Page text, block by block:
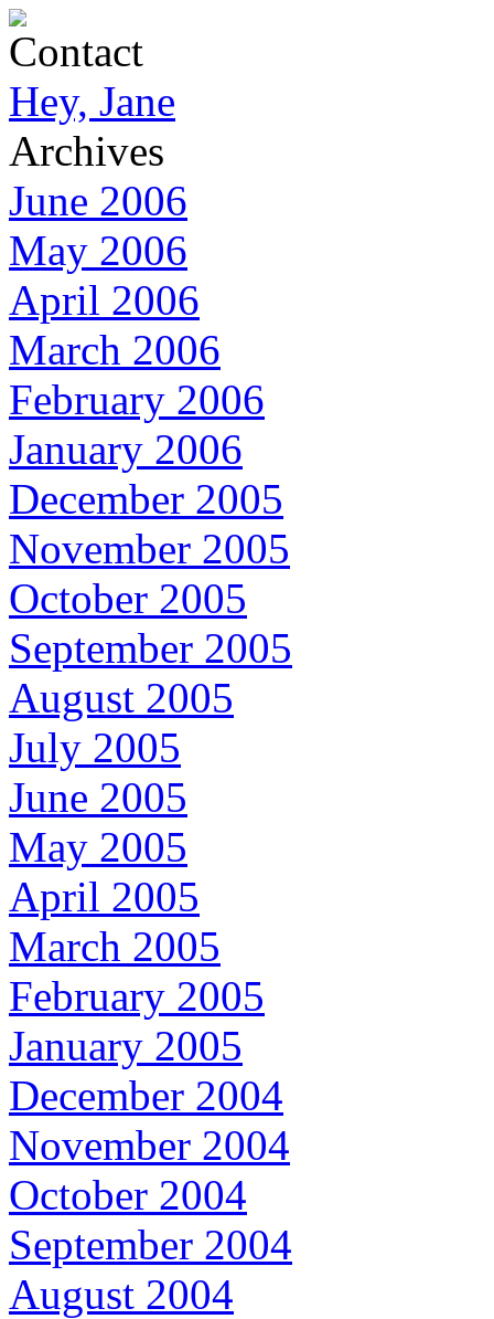
Contact
Hey, Jane
Archives
June 2006
May 2006
April 2006
March 2006
February 2006
January 2006
December 2005
November 2005
October 2005
September 2005
August 2005
July 2005
June 2005
May 2005
April 2005
March 2005
February 2005
January 2005
December 2004
November 2004
October 2004
September 2004
August 2004